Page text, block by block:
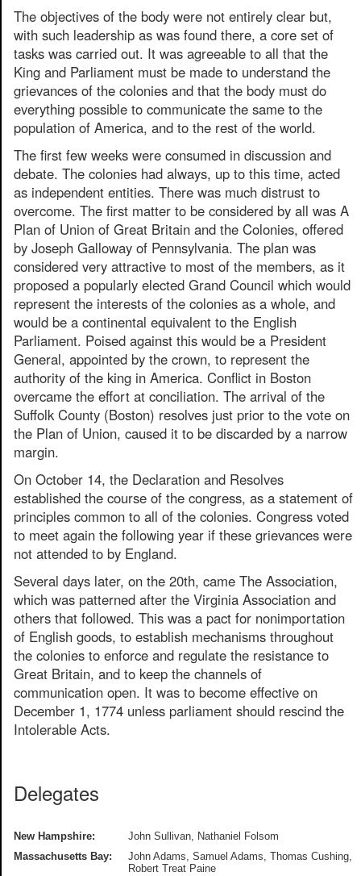
The objectives of the body were not entirely clear but,
with such leadership as was found there, a core set of
tasks was carried out. It was agreeable to all that the
King and Parliament must be made to understand the
grievances of the colonies and that the body must do
everything possible to communicate the same to the
population of America, and to the rest of the world.
The first few weeks were consumed in discussion and
debate. The colonies had always, up to this time, acted
as independent entities. There was much distrust to
overcome. The first matter to be considered by all was A
Plan of Union of Great Britain and the Colonies, offered
by Joseph Galloway of Pennsylvania. The plan was
considered very attractive to most of the members, as it
proposed a popularly elected Grand Council which would
represent the interests of the colonies as a whole, and
would be a continental equivalent to the English
Parliament. Poised against this would be a President
General, appointed by the crown, to represent the
authority of the king in America. Conflict in Boston
overcame the effort at conciliation. The arrival of the
Suffolk County (Boston) resolves just prior to the vote on
the Plan of Union, caused it to be discarded by a narrow
margin.
On October 14, the Declaration and Resolves
established the course of the congress, as a statement of
principles common to all of the colonies. Congress voted
to meet again the following year if these grievances were
not attended to by England.
Several days later, on the 20th, came The Association,
which was patterned after the Virginia Association and
others that followed. This was a pact for nonimportation
of English goods, to establish mechanisms throughout
the colonies to enforce and regulate the resistance to
Great Britain, and to keep the channels of
communication open. It was to become effective on
December 1, 1774 unless parliament should rescind the
Intolerable Acts.
Delegates
New Hampshire:
John Sullivan, Nathaniel Folsom
Massachusetts Bay:
John Adams, Samuel Adams, Thomas Cushing,
Robert Treat Paine